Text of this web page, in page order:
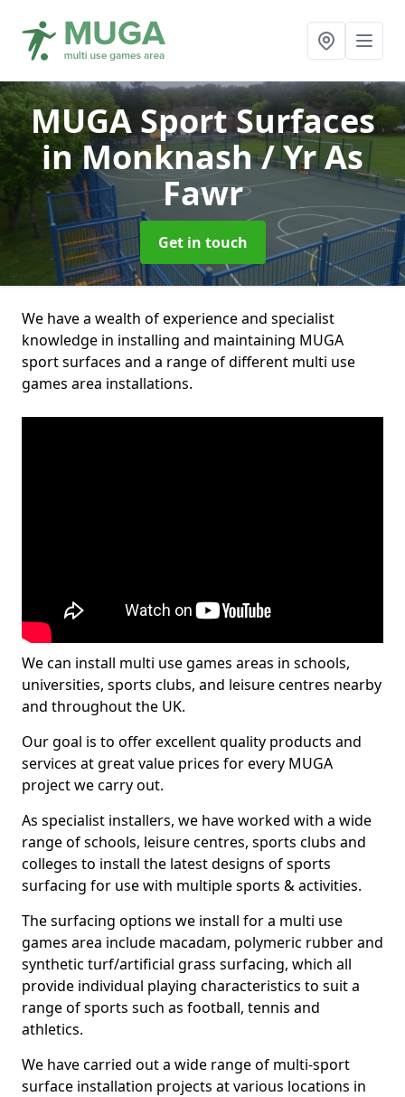
MUGA Sport Surfaces
in Monknash / Yr As
Fawr
Get in touch
We have a wealth of experience and specialist
knowledge in installing and maintaining MUGA
sport surfaces and a range of different multi use
games area installations.
We can install multi use games areas in schools,
universities, sports clubs, and leisure centres nearby
and throughout the UK.
Our goal is to offer excellent quality products and
services at great value prices for every MUGA
project we carry out.
As specialist installers, we have worked with a wide
range of schools, leisure centres, sports clubs and
colleges to install the latest designs of sports
surfacing for use with multiple sports & activities.
The surfacing options we install for a multi use
games area include macadam, polymeric rubber and
synthetic turf/artificial grass surfacing, which all
provide individual playing characteristics to suit a
range of sports such as football, tennis and
athletics.
We have carried out a wide range of multi-sport
surface installation projects at various locations in